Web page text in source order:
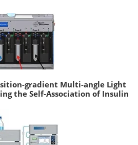
gradient Multi-angle Light
the Self-Association of Insulin